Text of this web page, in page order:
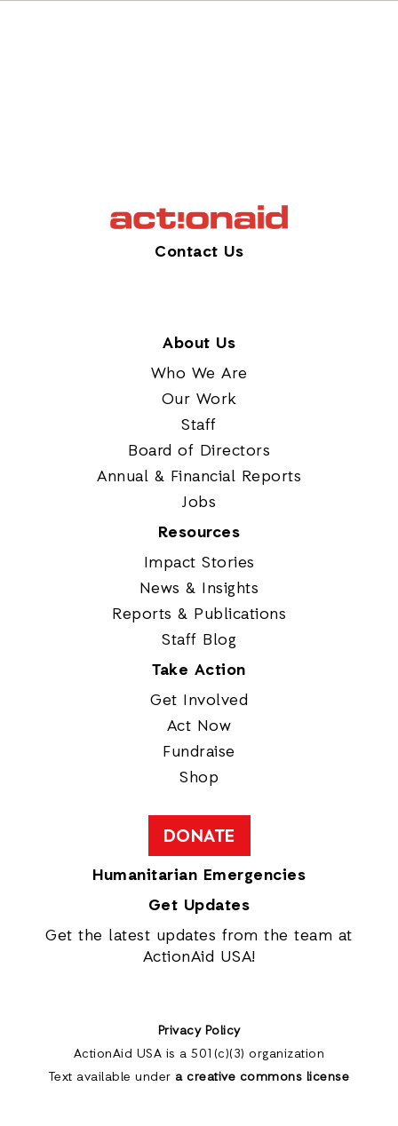
Contact Us
About Us
Who We Are
Our Work
Staff
Board of Directors
Annual & Financial Reports
Jobs
Resources
Impact Stories
News & Insights
Reports & Publications
Staff Blog
Take Action
Get Involved
Act Now
Fundraise
Shop
DONATE
Humanitarian Emergencies
Get Updates
Get the latest updates from the team at
ActionAid USA!
Privacy Policy
ActionAid USA is a 501(c)(3) organization
Text available under a creative commons license